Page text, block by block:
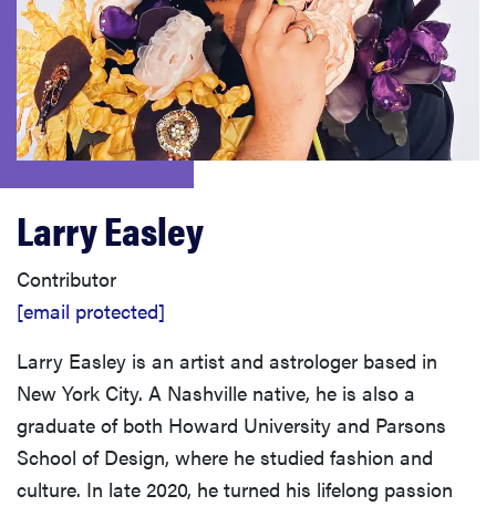
sony
haier
asus
sonos
tcl
Larry Easley
Contributor
[email protected]
Larry Easley is an artist and astrologer based in
New York City. A Nashville native, he is also a
graduate of both Howard University and Parsons
School of Design, where he studied fashion and
culture. In late 2020, he turned his lifelong passion